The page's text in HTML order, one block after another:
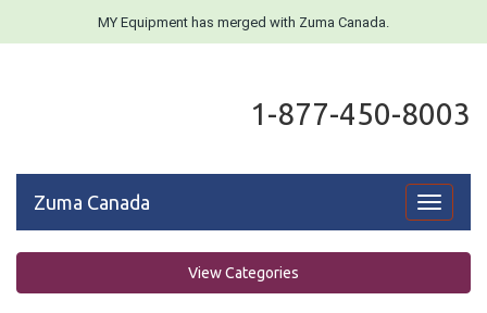
MY Equipment has merged with Zuma Canada.
1-877-450-8003
Toggle
Zuma Canada
View Categories